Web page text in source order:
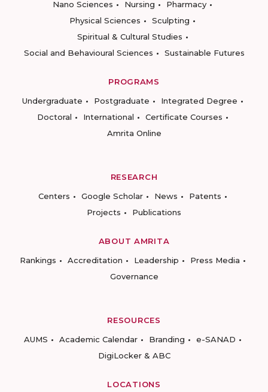
Nano Sciences
Nursing
Pharmacy
Physical Sciences
Sculpting
Spiritual & Cultural Studies
Social and Behavioural Sciences
Sustainable Futures
PROGRAMS
Undergraduate
Postgraduate
Integrated Degree
Doctoral
International
Certificate Courses
Amrita Online
RESEARCH
Centers
Google Scholar News
Patents
Projects
Publications
ABOUT AMRITA
Rankings
Accreditation Leadership
Press Media
Governance
RESOURCES
AUMS
Academic Calendar Branding
e-SANAD
DigiLocker & ABC
LOCATIONS